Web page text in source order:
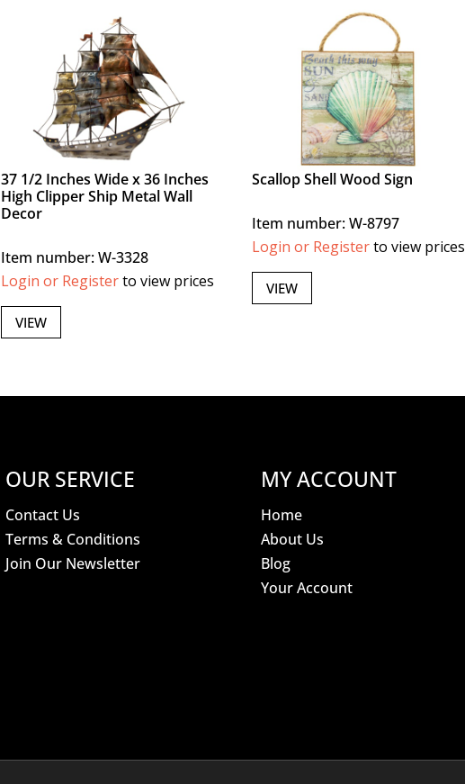
37 1/2 Inches Wide x 36 Inches
High Clipper Ship Metal Wall
Decor
Item number: W-3328
Login or Registerto view prices
VIEW
Scallop Shell Wood Sign
Item number: W-8797
Login or Registerto view prices
VIEW
OUR SERVICE
Contact Us
Terms & Conditions
Join Our Newsletter
MY ACCOUNT
Home
About Us
Blog
Your Account